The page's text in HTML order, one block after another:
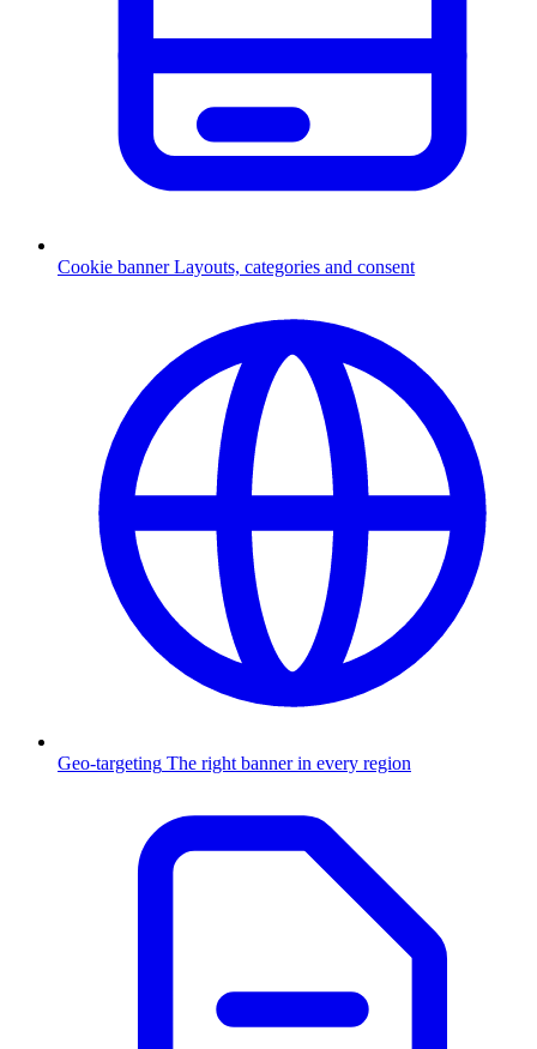
Cookie banner Layouts, categories and consent
Geo-targeting The right banner in every region